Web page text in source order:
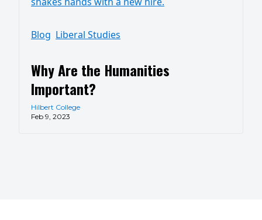
Blog Liberal Studies
Why Are the Humanities
Important?
Hilbert College
Feb 9, 2023